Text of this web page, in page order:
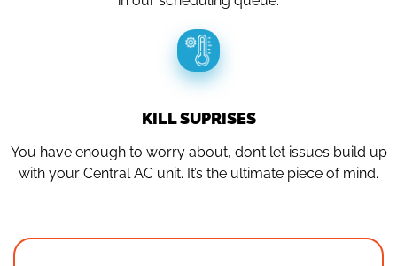
KILL SUPRISES
You have enough to worry about, don’t let issues build up
with your Central AC unit. It’s the ultimate piece of mind.